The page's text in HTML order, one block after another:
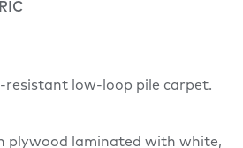
low-loop pile carpet.
plywood laminated with white,